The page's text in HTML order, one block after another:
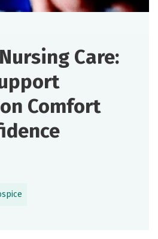
Care:
Comfort